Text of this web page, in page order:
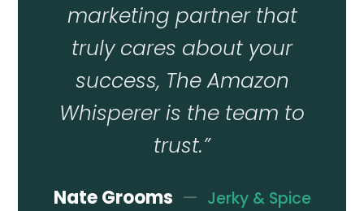
marketing partner that
truly cares about your
success, The Amazon
Whisperer is the team to
trust.”
Nate Grooms — Jerky & Spice